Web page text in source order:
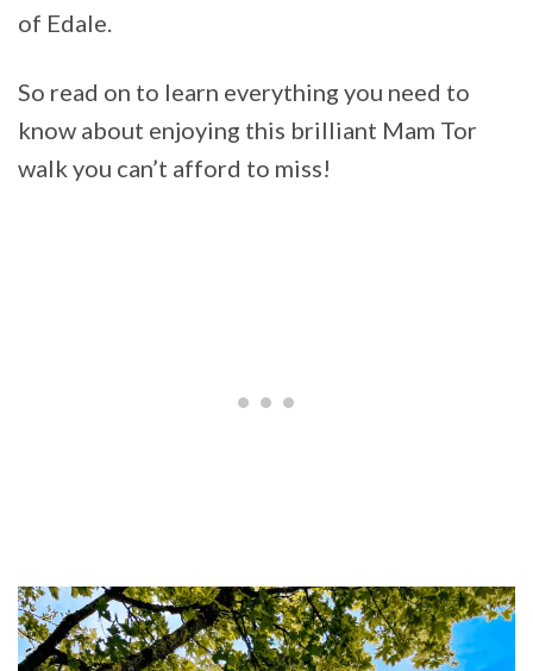
of Edale.
So read on to learn everything you need to
know about enjoying this brilliant Mam Tor
walk you can’t afford to miss!